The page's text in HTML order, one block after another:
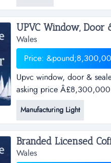
UPVC Window, Door
Wales
Price:
Upvc window, door &
asking price Â£8,300,000
opportunity to acquire
Manufacturing Light
Wales